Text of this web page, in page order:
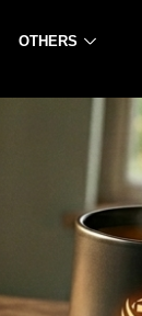
OTHERS